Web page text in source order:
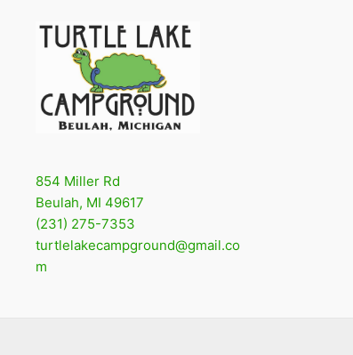
854 Miller Rd
Beulah, MI 49617
(231) 275-7353
turtlelakecampground@gmail.co
m